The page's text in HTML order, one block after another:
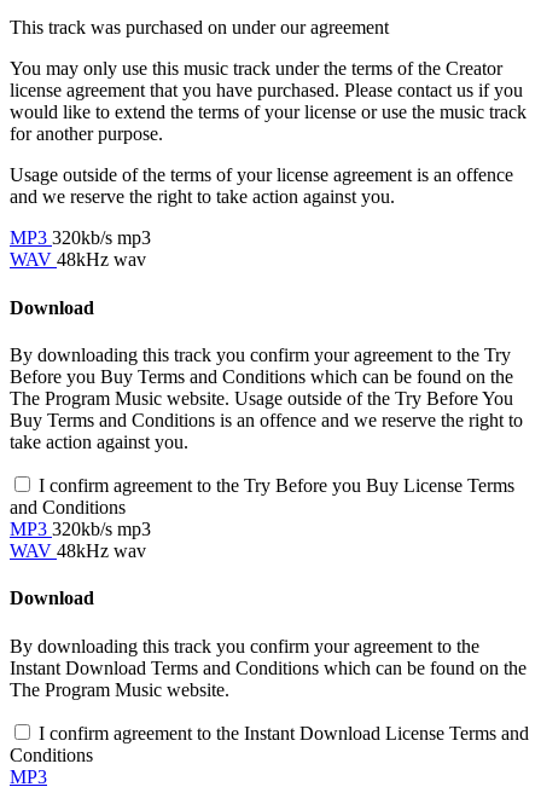
This track was purchased on under ouragreement
You may only use this music track under the terms of the Creator
license agreement that you have purchased. Please contact us if you
would like to extend the terms of your license or use the music track
for another purpose.
Usage outside of the terms of your license agreement is an offence
and we reserve the right to take action against you.
MP3 320kb/s mp3
WAV 48kHz wav
Download
By downloading this track you confirm your agreement to the Try
Before you Buy Terms and Conditions which can be found on the
The Program Music website. Usage outside of the Try Before You
Buy Terms and Conditions is an offence and we reserve the right to
take action against you.
I confirm agreement to the Try Before you Buy License Terms
and Conditions
MP3 320kb/s mp3
WAV 48kHz wav
Download
By downloading this track you confirm your agreement to the
Instant Download Terms and Conditions which can be found on the
The Program Music website.
I confirm agreement to the Instant Download License Terms and
Conditions
MP3